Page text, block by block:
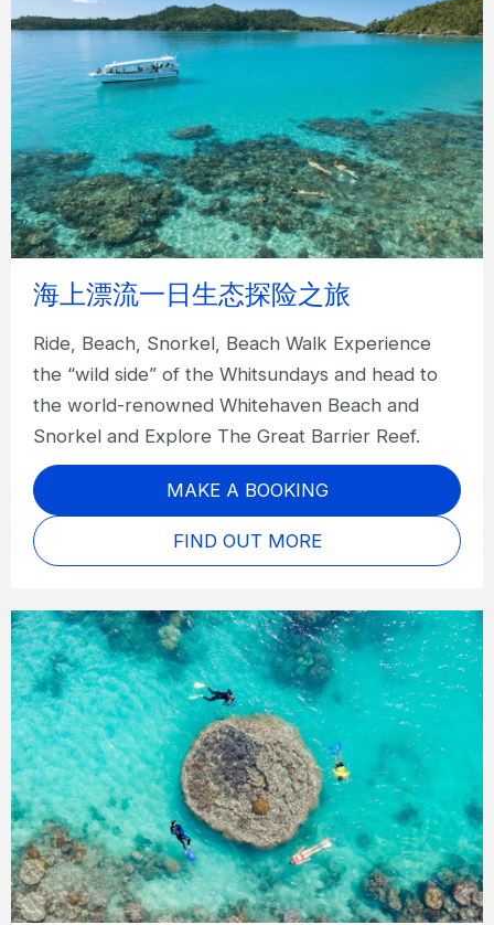
海上漂流一日生态探险之旅
Ride, Beach, Snorkel, Beach Walk Experience
the “wild side” of the Whitsundays and head to
the world-renowned Whitehaven Beach and
Snorkel and Explore The Great Barrier Reef.
MAKE A BOOKING
FIND OUT MORE